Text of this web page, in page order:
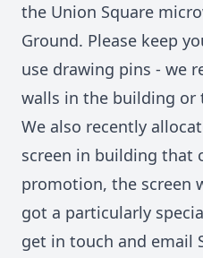
the Union Square
Ground. Please keep
use drawing pins - we
walls in the building or
We also recently
screen in building that
promotion, the screen
got a particularly
get in touch and email